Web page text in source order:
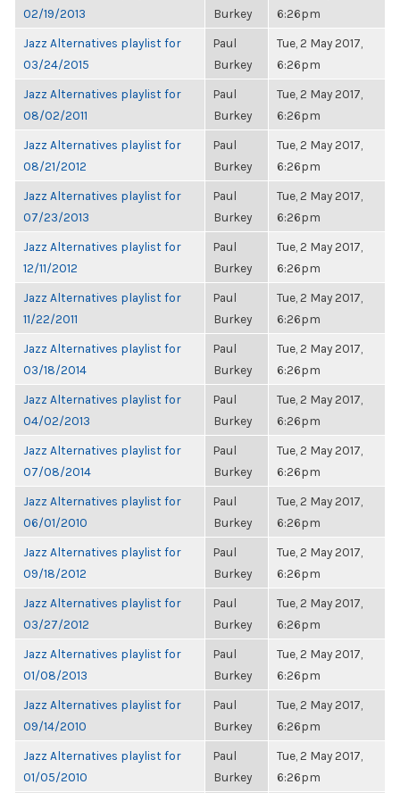
02/19/2013
Burkey
6:26pm
Jazz Alternatives playlist for
03/24/2015
Paul
Burkey
Tue, 2 May 2017,
6:26pm
Jazz Alternatives playlist for
08/02/2011
Paul
Burkey
Tue, 2 May 2017,
6:26pm
Jazz Alternatives playlist for
08/21/2012
Paul
Burkey
Tue, 2 May 2017,
6:26pm
Jazz Alternatives playlist for
07/23/2013
Paul
Burkey
Tue, 2 May 2017,
6:26pm
Jazz Alternatives playlist for
12/11/2012
Paul
Burkey
Tue, 2 May 2017,
6:26pm
Jazz Alternatives playlist for
11/22/2011
Paul
Burkey
Tue, 2 May 2017,
6:26pm
Jazz Alternatives playlist for
03/18/2014
Paul
Burkey
Tue, 2 May 2017,
6:26pm
Jazz Alternatives playlist for
04/02/2013
Paul
Burkey
Tue, 2 May 2017,
6:26pm
Jazz Alternatives playlist for
07/08/2014
Paul
Burkey
Tue, 2 May 2017,
6:26pm
Jazz Alternatives playlist for
06/01/2010
Paul
Burkey
Tue, 2 May 2017,
6:26pm
Jazz Alternatives playlist for
09/18/2012
Paul
Burkey
Tue, 2 May 2017,
6:26pm
Jazz Alternatives playlist for
03/27/2012
Paul
Burkey
Tue, 2 May 2017,
6:26pm
Jazz Alternatives playlist for
01/08/2013
Paul
Burkey
Tue, 2 May 2017,
6:26pm
Jazz Alternatives playlist for
09/14/2010
Paul
Burkey
Tue, 2 May 2017,
6:26pm
Jazz Alternatives playlist for
01/05/2010
Paul
Burkey
Tue, 2 May 2017,
6:26pm